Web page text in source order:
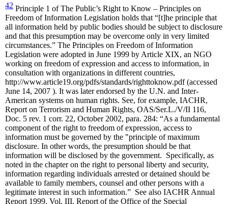
42 Principle 1 of The Public’s Right to Know – Principles on
Freedom of Information Legislation holds that “[t]he principle that
all information held by public bodies should be subject to disclosure
and that this presumption may be overcome only in very limited
circumstances.” The Principles on Freedom of Information
Legislation were adopted in June 1999 by Article XIX, an NGO
working on freedom of expression and access to information, in
consultation with organizations in different countries,
http://www.article19.org/pdfs/standards/righttoknow.pdf (accessed
June 14, 2007 ). It was later endorsed by the U.N. and Inter-
American systems on human rights. See, for example, IACHR,
Report on Terrorism and Human Rights, OAS/Ser.L./V/II 116,
Doc. 5 rev. 1 corr. 22, October 2002, para. 284: “As a fundamental
component of the right to freedom of expression, access to
information must be governed by the "principle of maximum
disclosure. In other words, the presumption should be that
information will be disclosed by the government. Specifically, as
noted in the chapter on the right to personal liberty and security,
information regarding individuals arrested or detained should be
available to family members, counsel and other persons with a
legitimate interest in such information.” See also IACHR Annual
Report 1999, Vol. III, Report of the Office of the Special